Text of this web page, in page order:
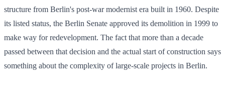
structure from Berlin's post-war modernist era built in 1960. Despite
its listed status, the Berlin Senate approved its demolition in 1999 to
make way for redevelopment. The fact that more than a decade
passed between that decision and the actual start of construction says
something about the complexity of large-scale projects in Berlin.